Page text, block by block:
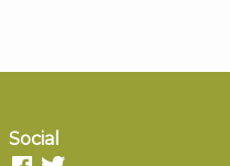
Social